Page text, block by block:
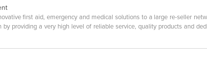
first aid, emergency and medical solutions to a large re-seller
by providing a very high level of reliable service, quality products and